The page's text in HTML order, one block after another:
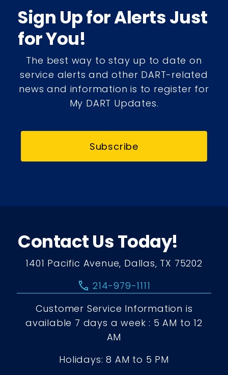
Sign Up for Alerts Just
for You!
The best way to stay up to date on
service alerts and other DART-related
news and information is to register for
My DART Updates.
Subscribe
Contact Us Today!
1401 Pacific Avenue, Dallas, TX 75202
call 214-979-1111
Customer Service Information is
available 7 days a week : 5 AM to 12
AM
Holidays: 8 AM to 5 PM